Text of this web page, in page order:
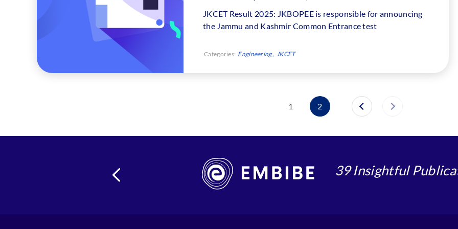
JKCET Result 2025: JKBOPEE is responsible for announcing
the Jammu and Kashmir Common Entrance test
Categories: Engineering JKCET
1 2
39 Insightful